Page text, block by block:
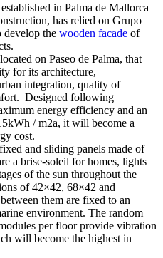
established in Palma de Mallorca
has relied on Grupo
develop the wooden facade of
on Paseo de Palma, that
for its architecture,
integration, quality of
Designed following
energy efficiency and an
/ m2a, it will become a
cost.
and sliding panels made of
a brise-soleil for homes, lights
of the sun throughout the
of 42×42, 68×42 and
them are fixed to an
environment. The random
per floor provide vibration
will become the highest in